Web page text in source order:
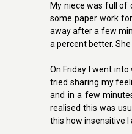
My niece was full of
some paper work
away after a few
a percent better.
On Friday I went
tried sharing my
and in a few
realised this was
this how insensitive I